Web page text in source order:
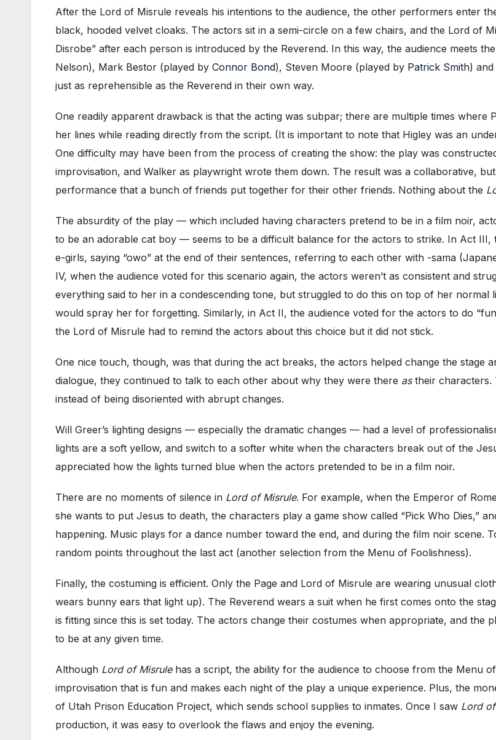
After the Lord of Misrule reveals his intentions to the audience, the other performers enter
black, hooded velvet cloaks. The actors sit in a semi-circle on a few chairs, and the Lord of
Disrobe” after each person is introduced by the Reverend. In this way, the audience meets
Nelson), Mark Bestor (played by Connor Bond), Steven Moore (played by Patrick Smith)
just as reprehensible as the Reverend in their own way.
One readily apparent drawback is that the acting was subpar; there are multiple times where
her lines while reading directly from the script. (It is important to note that Higley was an
One difficulty may have been from the process of creating the show: the play was
improvisation, and Walker as playwright wrote them down. The result was a collaborative,
performance that a bunch of friends put together for their other friends. Nothing about the
The absurdity of the play — which included having characters pretend to be in a film noir,
to be an adorable cat boy — seems to be a difficult balance for the actors to strike. In Act
e-girls, saying “owo” at the end of their sentences, referring to each other with -sama
IV, when the audience voted for this scenario again, the actors weren’t as consistent and
everything said to her in a condescending tone, but struggled to do this on top of her normal
would spray her for forgetting. Similarly, in Act II, the audience voted for the actors to do
the Lord of Misrule had to remind the actors about this choice but it did not stick.
One nice touch, though, was that during the act breaks, the actors helped change the stage
dialogue, they continued to talk to each other about why they were there as their characters.
instead of being disoriented with abrupt changes.
Will Greer’s lighting designs — especially the dramatic changes — had a level of
lights are a soft yellow, and switch to a softer white when the characters break out of the
appreciated how the lights turned blue when the actors pretended to be in a film noir.
There are no moments of silence in Lord of Misrule. For example, when the Emperor of
she wants to put Jesus to death, the characters play a game show called “Pick Who Dies,”
happening. Music plays for a dance number toward the end, and during the film noir scene.
random points throughout the last act (another selection from the Menu of Foolishness).
Finally, the costuming is efficient. Only the Page and Lord of Misrule are wearing unusual
wears bunny ears that light up). The Reverend wears a suit when he first comes onto the
is fitting since this is set today. The actors change their costumes when appropriate, and
to be at any given time.
Although Lord of Misrulehas a script, the ability for the audience to choose from the Menu
improvisation that is fun and makes each night of the play a unique experience. Plus, the
of Utah Prison Education Project, which sends school supplies to inmates. Once I saw Lord
production, it was easy to overlook the flaws and enjoy the evening.